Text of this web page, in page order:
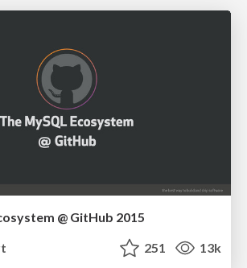
@ GitHub 2015
251 13k